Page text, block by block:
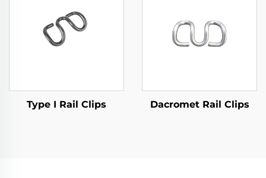
Type I Rail Clips Dacromet Rail Clips